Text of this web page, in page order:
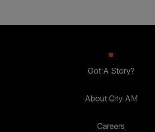
Got A Story?
About City AM
Careers